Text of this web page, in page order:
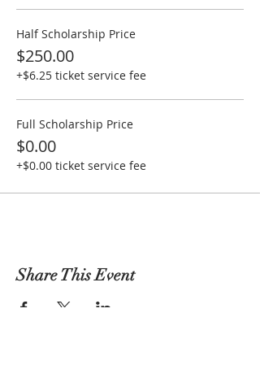
Half Scholarship Price
$250.00
+$6.25 ticket service fee
Full Scholarship Price
$0.00
+$0.00 ticket service fee
Share This Event